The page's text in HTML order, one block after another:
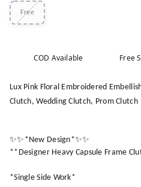
Free
COD Available Free
Lux Pink Floral Embroidered
Clutch, Wedding Clutch, Prom Clutch
✨✨*New Design*✨✨
**Designer Heavy Capsule Frame
*Single Side Work*